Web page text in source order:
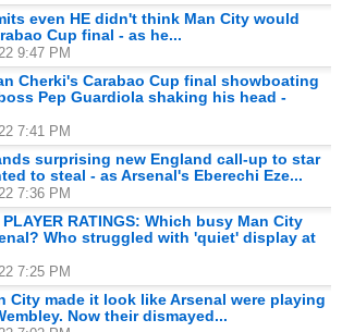
even HE didn't think Man City would
Cup final - as he...
9:47 PM
Cherki's Carabao Cup final showboating
Pep Guardiola shaking his head -
7:41 PM
surprising new England call-up to star
to steal - as Arsenal's Eberechi Eze...
7:36 PM
RATINGS: Which busy Man City
Who struggled with 'quiet' display at
7:25 PM
City made it look like Arsenal were playing
Now their dismayed...